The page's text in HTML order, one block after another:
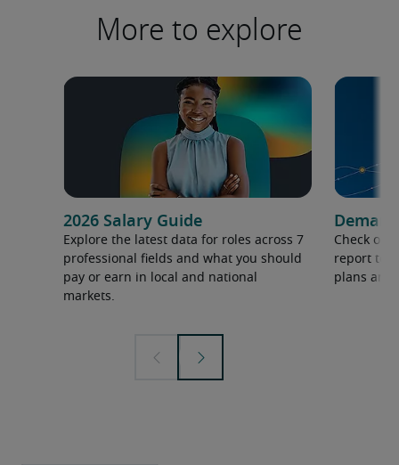
More to explore
2026 Salary Guide
Explore the latest data for roles across 7
professional fields and what you should
pay or earn in local and national
markets.
Check out
report to
plans and